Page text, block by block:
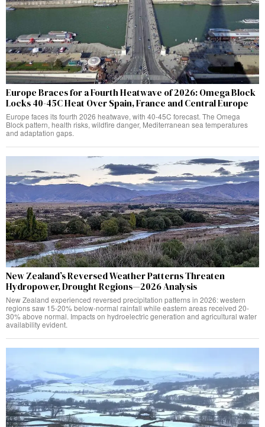
Europe Braces for a Fourth Heatwave of 2026: Omega Block
Locks 40-45C Heat Over Spain, France and Central Europe
Europe faces its fourth 2026 heatwave, with 40-45C forecast. The Omega
Block pattern, health risks, wildfire danger, Mediterranean sea temperatures
and adaptation gaps.
New Zealand’s Reversed Weather Patterns Threaten
Hydropower, Drought Regions—2026 Analysis
New Zealand experienced reversed precipitation patterns in 2026: western
regions saw 15-20% below-normal rainfall while eastern areas received 20-
30% above normal. Impacts on hydroelectric generation and agricultural water
availability evident.